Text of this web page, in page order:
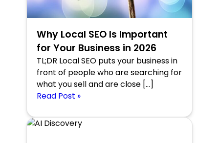
Why Local SEO Is Important
for Your Business in 2026
TL;DR Local SEO puts your business in
front of people who are searching for
what you sell and are close […]
Read Post »